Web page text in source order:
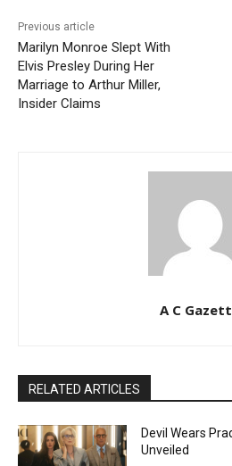
Previous article
Marilyn Monroe Slept With
Elvis Presley During Her
Marriage to Arthur Miller,
Insider Claims
A C
RELATED ARTICLES
Devil Wears
Unveiled